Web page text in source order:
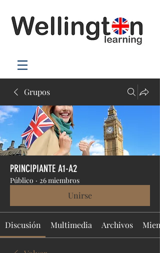
Grupos
PRINCIPIANTE A1-A2
Público · 26 miembros
Unirse
Discusión Multimedia Archivos